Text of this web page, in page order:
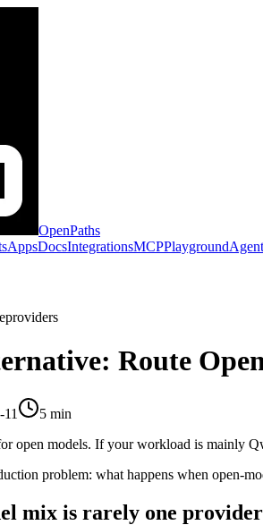
OpenPaths
AppsDocsIntegrationsMCPPlayground
providers
Route
5 min
open models. If your workload is mainly
problem: what happens when open-
mix is rarely one provider